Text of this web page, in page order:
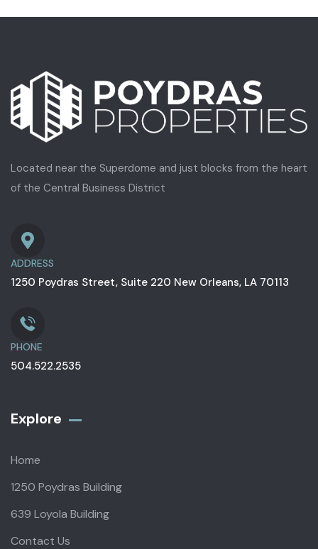
Located near the Superdome and just blocks from the heart
of the Central Business District
ADDRESS
1250 Poydras Street, Suite 220 New Orleans, LA 70113
PHONE
504.522.2535
Explore
Home
1250 Poydras Building
639 Loyola Building
Contact Us